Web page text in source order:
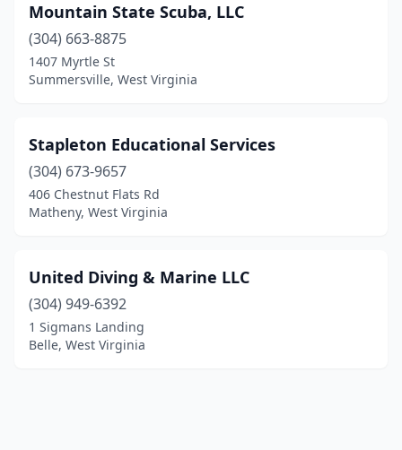
Mountain State Scuba, LLC
(304) 663-8875
1407 Myrtle St
Summersville, West Virginia
Stapleton Educational Services
(304) 673-9657
406 Chestnut Flats Rd
Matheny, West Virginia
United Diving & Marine LLC
(304) 949-6392
1 Sigmans Landing
Belle, West Virginia